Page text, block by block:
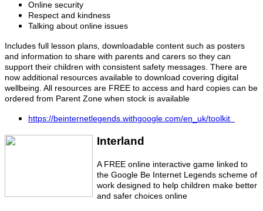
Online security
Respect and kindness
Talking about online issues
Includes full lesson plans, downloadable content such as posters
and information to share with parents and carers so they can
support their children with consistent safety messages. There are
now additional resources available to download covering digital
wellbeing. All resources are FREE to access and hard copies can be
ordered from Parent Zone when stock is available
https://beinternetlegends.withgoogle.com/en_uk/toolkit
Interland
A FREE online interactive game linked to
the Google Be Internet Legends scheme of
work designed to help children make better
and safer choices online